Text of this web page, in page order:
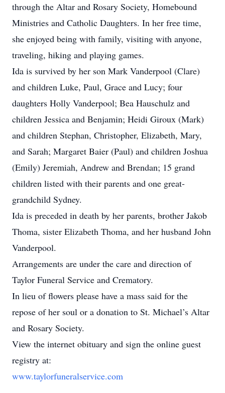
through the Altar and Rosary Society, Homebound
Ministries and Catholic Daughters. In her free time,
she enjoyed being with family, visiting with anyone,
traveling, hiking and playing games.
Ida is survived by her son Mark Vanderpool (Clare)
and children Luke, Paul, Grace and Lucy; four
daughters Holly Vanderpool; Bea Hauschulz and
children Jessica and Benjamin; Heidi Giroux (Mark)
and children Stephan, Christopher, Elizabeth, Mary,
and Sarah; Margaret Baier (Paul) and children Joshua
(Emily) Jeremiah, Andrew and Brendan; 15 grand
children listed with their parents and one great-
grandchild Sydney.
Ida is preceded in death by her parents, brother Jakob
Thoma, sister Elizabeth Thoma, and her husband John
Vanderpool.
Arrangements are under the care and direction of
Taylor Funeral Service and Crematory.
In lieu of flowers please have a mass said for the
repose of her soul or a donation to St. Michael’s Altar
and Rosary Society.
View the internet obituary and sign the online guest
registry at:
www.taylorfuneralservice.com